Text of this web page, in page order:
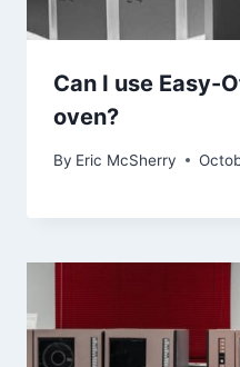
Can I use Easy-
oven?
By Eric McSherry